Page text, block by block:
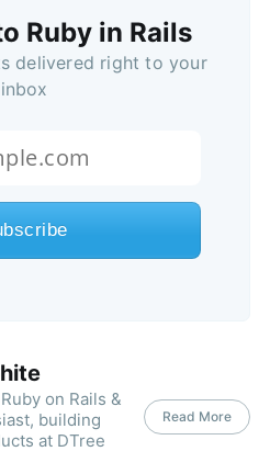
Ruby in Rails
delivered right to your
inbox
on Rails &
building
at DTree
Read More